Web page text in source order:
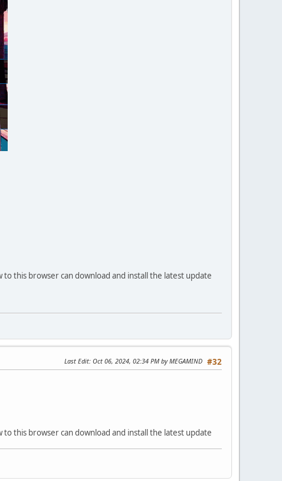
this browser can download and install the latest update
#32
Last Edit: Oct 06, 2024, 02:34 PM by MEGAMIND
this browser can download and install the latest update